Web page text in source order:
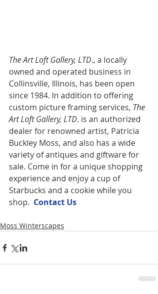
The Art Loft Gallery, LTD., a locally
owned and operated business in
Collinsville, Illinois, has been open
since 1984. In addition to offering
custom picture framing services, The
Art Loft Gallery, LTD. is an authorized
dealer for renowned artist, Patricia
Buckley Moss, and also has a wide
variety of antiques and giftware for
sale. Come in for a unique shopping
experience and enjoy a cup of
Starbucks and a cookie while you
shop. Contact Us
Moss Winterscapes